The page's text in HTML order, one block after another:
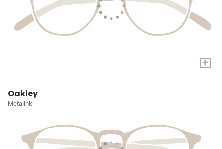
+
Oakley
Metalink